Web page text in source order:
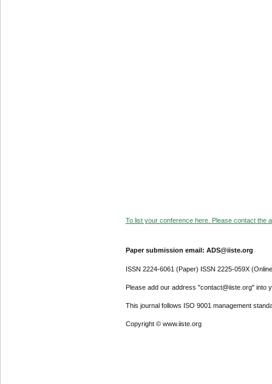
To list your conference here. Please contact the
Paper submission email: ADS@iiste.org
ISSN 2224-6061 (Paper) ISSN 2225-059X
Please add our address "contact@iiste.org" into
This journal follows ISO 9001 management
Copyright © www.iiste.org